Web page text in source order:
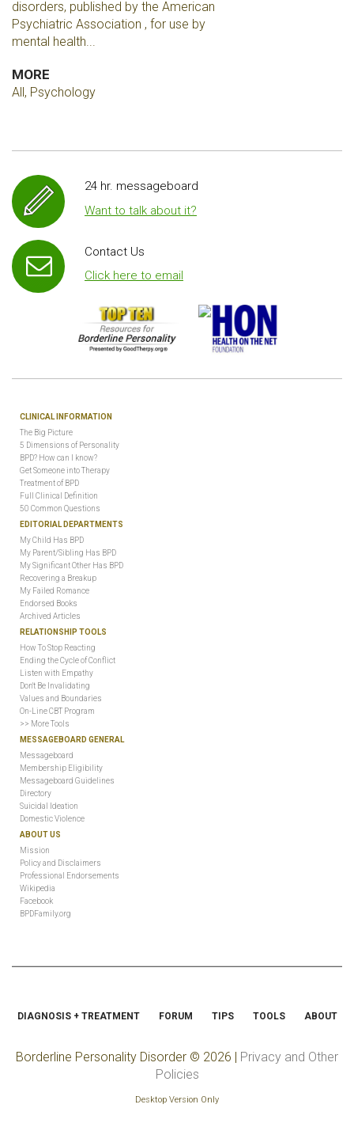
disorders, published by the American
Psychiatric Association , for use by
mental health...
MORE
All, Psychology
24 hr. messageboard
Want to talk about it?
Contact Us
Click here to email
CLINICAL INFORMATION
The Big Picture
5 Dimensions of Personality
BPD? How can I know?
Get Someone into Therapy
Treatment of BPD
Full Clinical Definition
50 Common Questions
EDITORIAL DEPARTMENTS
My Child Has BPD
My Parent/Sibling Has BPD
My Significant Other Has BPD
Recovering a Breakup
My Failed Romance
Endorsed Books
Archived Articles
RELATIONSHIP TOOLS
How To Stop Reacting
Ending the Cycle of Conflict
Listen with Empathy
Don't Be Invalidating
Values and Boundaries
On-Line CBT Program
>> More Tools
MESSAGEBOARD GENERAL
Messageboard
Membership Eligibility
Messageboard Guidelines
Directory
Suicidal Ideation
Domestic Violence
ABOUT US
Mission
Policy and Disclaimers
Professional Endorsements
Wikipedia
Facebook
BPDFamily.org
DIAGNOSIS + TREATMENT FORUM TIPS TOOLS ABOUT
Borderline Personality Disorder © 2026 | Privacy and Other
Policies
Desktop Version Only